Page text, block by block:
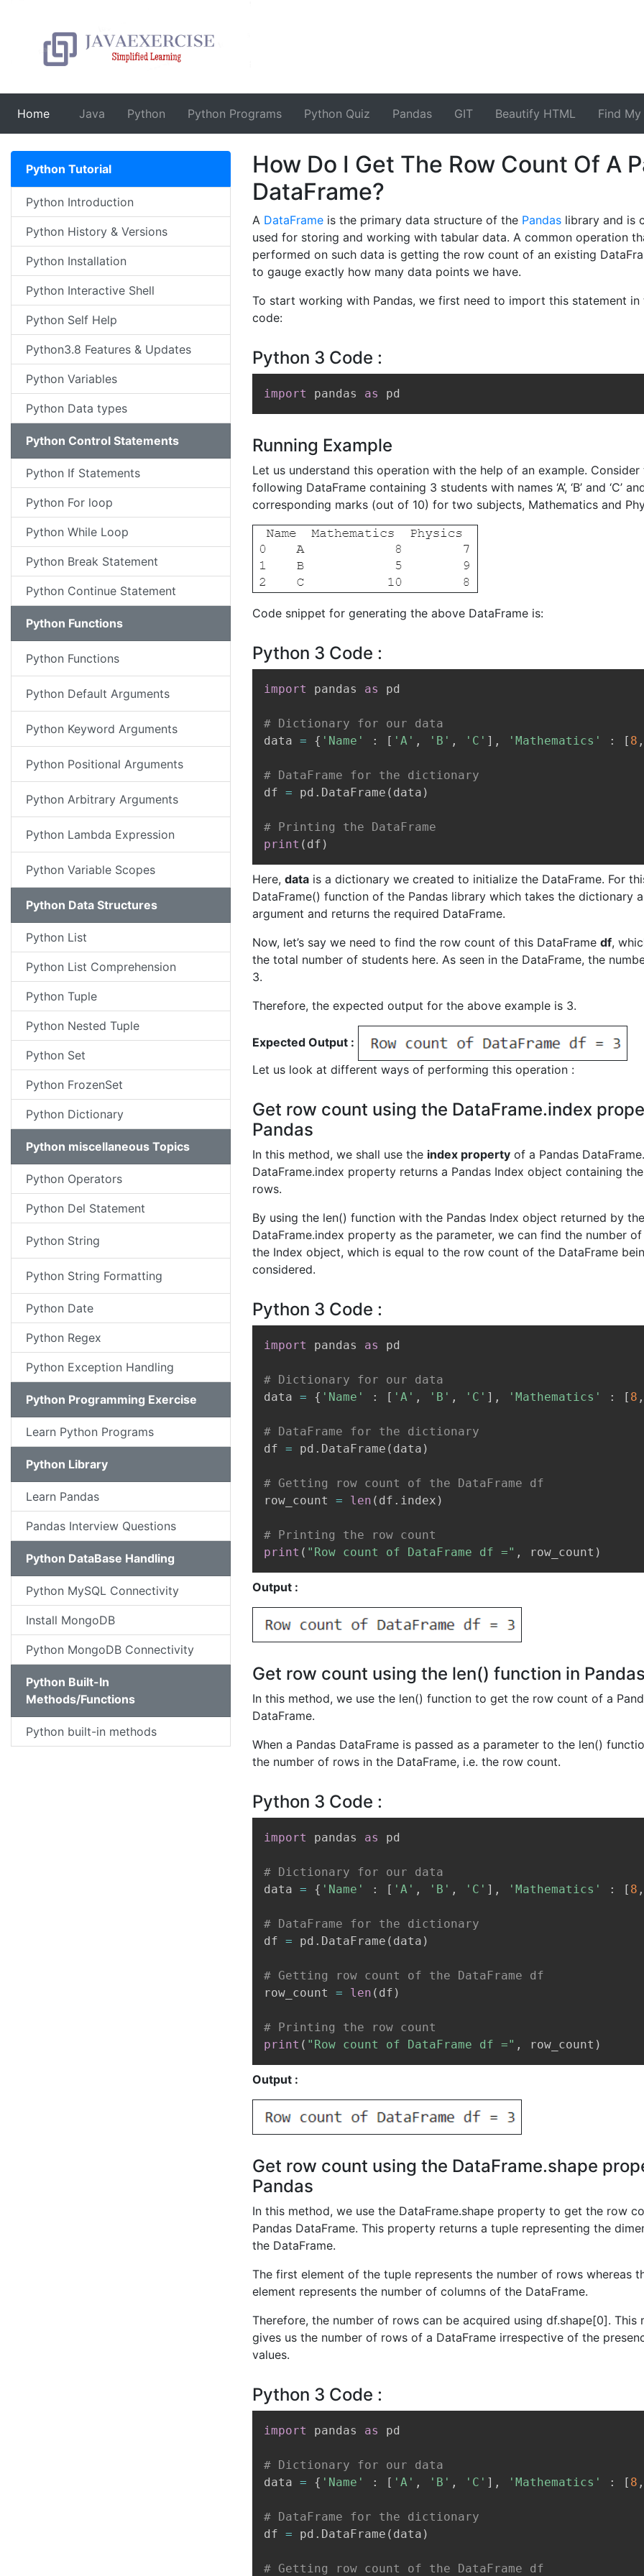
Home(current)
Java Python Python Programs Python Quiz Pandas GIT Beautify HTML Find My
Python Tutorial
Python Introduction
Python History & Versions
Python Installation
Python Interactive Shell
Python Self Help
Python3.8 Features & Updates
Python Variables
Python Data types
Python Control Statements
Python If Statements
Python For loop
Python While Loop
Python Break Statement
Python Continue Statement
Python Functions
Python Functions
Python Default Arguments
Python Keyword Arguments
Python Positional Arguments
Python Arbitrary Arguments
Python Lambda Expression
Python Variable Scopes
Python Data Structures
Python List
Python List Comprehension
Python Tuple
Python Nested Tuple
Python Set
Python FrozenSet
Python Dictionary
Python miscellaneous Topics
Python Operators
Python Del Statement
Python String
Python String Formatting
Python Date
Python Regex
Python Exception Handling
Python Programming Exercise
Learn Python Programs
Python Library
Learn Pandas
Pandas Interview Questions
Python DataBase Handling
Python MySQL Connectivity
Install MongoDB
Python MongoDB Connectivity
Python Built-In
Methods/Functions
Python built-in methods
How Do I Get The Row Count Of A
DataFrame?
A DataFrame is the primary data structure of the Pandas library and is
used for storing and working with tabular data. A common operation
performed on such data is getting the row count of an existing
to gauge exactly how many data points we have.
To start working with Pandas, we first need to import this statement in
code:
Python 3 Code :
import pandas as pd
Running Example
Let us understand this operation with the help of an example. Consider
following DataFrame containing 3 students with names ‘A’, ‘B’ and ‘C’
corresponding marks (out of 10) for two subjects, Mathematics and
Code snippet for generating the above DataFrame is:
Python 3 Code :
import pandas as pd
# Dictionary for our data
data = { 'Name' : [ 'A' , 'B' , 'C' ] , 'Mathematics' : [ 8 ,
# DataFrame for the dictionary
df = pd . DataFrame ( data )
# Printing the DataFrame
print ( df )
Here, data is a dictionary we created to initialize the DataFrame. For
DataFrame() function of the Pandas library which takes the dictionary
argument and returns the required DataFrame.
Now, let’s say we need to find the row count of this DataFrame df,
the total number of students here. As seen in the DataFrame, the
3.
Therefore, the expected output for the above example is 3.
Expected Output :
Let us look at different ways of performing this operation :
Get row count using the DataFrame.index
Pandas
In this method, we shall use the index property of a Pandas
DataFrame.index property returns a Pandas Index object containing
rows.
By using the len() function with the Pandas Index object returned by the
DataFrame.index property as the parameter, we can find the number
the Index object, which is equal to the row count of the DataFrame
considered.
Python 3 Code :
import pandas as pd
# Dictionary for our data
data = { 'Name' : [ 'A' , 'B' , 'C' ] , 'Mathematics' : [ 8 ,
# DataFrame for the dictionary
df = pd . DataFrame ( data )
# Getting row count of the DataFrame df
row_count = len ( df . index )
# Printing the row count
print ( "Row count of DataFrame df =" , row_count )
Output :
Get row count using the len() function in Pandas
In this method, we use the len() function to get the row count of a
DataFrame.
When a Pandas DataFrame is passed as a parameter to the len()
the number of rows in the DataFrame, i.e. the row count.
Python 3 Code :
import pandas as pd
# Dictionary for our data
data = { 'Name' : [ 'A' , 'B' , 'C' ] , 'Mathematics' : [ 8 ,
# DataFrame for the dictionary
df = pd . DataFrame ( data )
# Getting row count of the DataFrame df
row_count = len ( df )
# Printing the row count
print ( "Row count of DataFrame df =" , row_count )
Output :
Get row count using the DataFrame.shape
Pandas
In this method, we use the DataFrame.shape property to get the row
Pandas DataFrame. This property returns a tuple representing the
the DataFrame.
The first element of the tuple represents the number of rows whereas
element represents the number of columns of the DataFrame.
Therefore, the number of rows can be acquired using df.shape[0]. This
gives us the number of rows of a DataFrame irrespective of the
values.
Python 3 Code :
import pandas as pd
# Dictionary for our data
data = { 'Name' : [ 'A' , 'B' , 'C' ] , 'Mathematics' : [ 8 ,
# DataFrame for the dictionary
df = pd . DataFrame ( data )
# Getting row count of the DataFrame df